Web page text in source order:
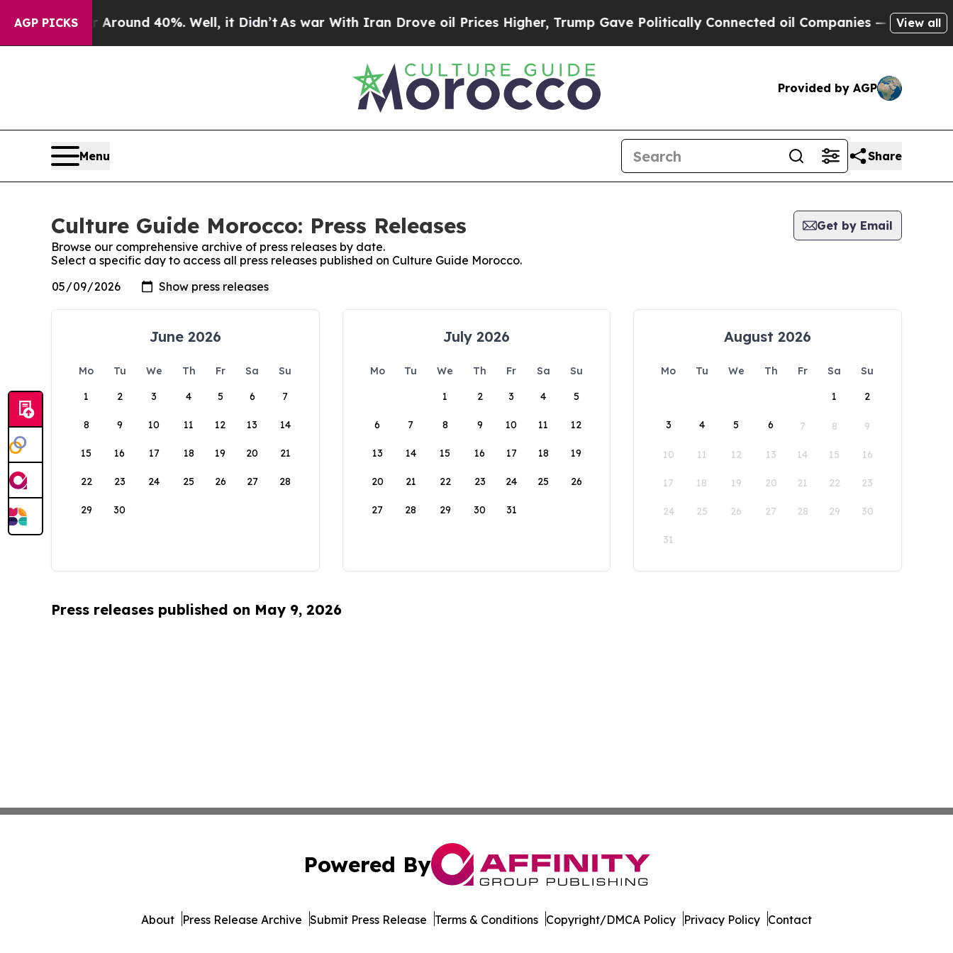
AGP PICKS
a Floor Around 40%. Well, it Didn’t As war With Iran Drove oil Prices Higher, Trump Gave Politically Connected oil Companies — not View all
Provided by AGP
Menu Share
Culture Guide Morocco: Press Releases
Get by Email
Browse our comprehensive archive of press releases by date.
Select a specific day to access all press releases published on Culture Guide Morocco.
June 2026
Mo Tu We Th Fr Sa
Su
1
2 3 4 5 6 7
8 9 10 11 12 13 14
15 16 17 18 19 20 21
22 23 24 25 26 27 28
29 30
July 2026
Mo Tu We Th Fr Sa
Su
1
2 3 4 5
6 7 8 9 10 11 12
13 14 15 16 17 18 19
20 21 22 23 24 25 26
27 28 29 30 31
August 2026
Mo Tu We Th Fr Sa
Su
1
2
3 4 5 6 7 8 9
10 11 12 13 14 15 16
17 18 19 20 21 22 23
24 25 26 27 28 29 30
31
Press releases published on May 9, 2026
Powered By
About Press Release Archive Submit Press Release Terms & Conditions Copyright/DMCA Policy Privacy Policy Contact